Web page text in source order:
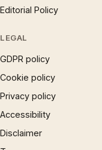
Editorial Policy
LEGAL
GDPR policy
Cookie policy
Privacy policy
Accessibility
Disclaimer